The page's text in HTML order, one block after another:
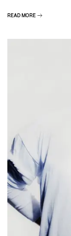
READ MORE